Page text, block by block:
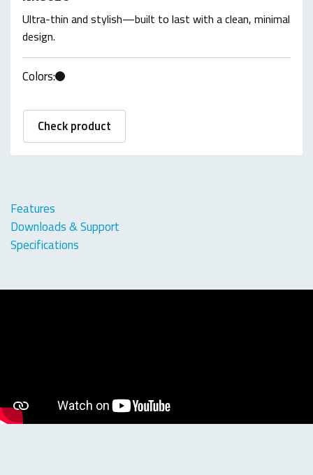
Ultra-thin and stylish—built to last with a clean, minimal
design.
Colors:
Check product
Features
Downloads & Support
Specifications